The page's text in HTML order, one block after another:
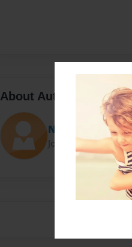
About Author
Natalie
Joined: Oct-29-2015